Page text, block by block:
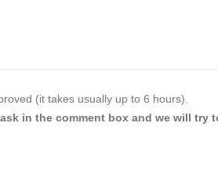
(it takes usually up to 6 hours).
in the comment box and we will try